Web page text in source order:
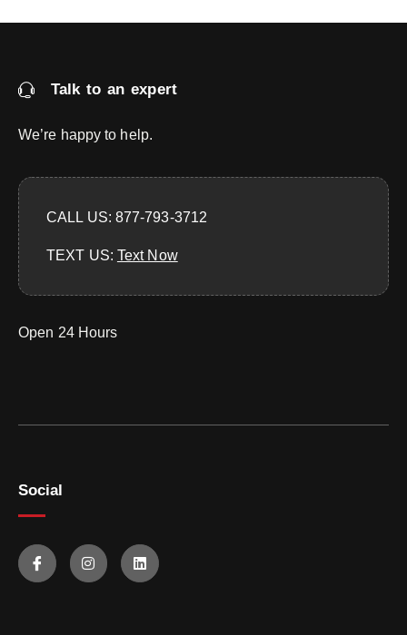
Social
Talk to an expert
We’re happy to help.
CALL US: 877-793-3712
TEXT US: ‪Text Now‬
Open 24 Hours